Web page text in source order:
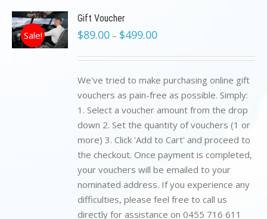
Sale!
Gift Voucher
$89.00 – $499.00
We've tried to make purchasing online gift
vouchers as pain-free as possible. Simply:
1. Select a voucher amount from the drop
down 2. Set the quantity of vouchers (1 or
more) 3. Click 'Add to Cart' and proceed to
the checkout. Once payment is completed,
your vouchers will be emailed to your
nominated address. If you experience any
difficulties, please feel free to call us
directly for assistance on 0455 716 611